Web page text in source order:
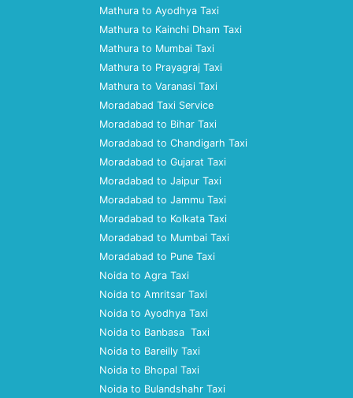
Mathura to Ayodhya Taxi
Mathura to Kainchi Dham Taxi
Mathura to Mumbai Taxi
Mathura to Prayagraj Taxi
Mathura to Varanasi Taxi
Moradabad Taxi Service
Moradabad to Bihar Taxi
Moradabad to Chandigarh Taxi
Moradabad to Gujarat Taxi
Moradabad to Jaipur Taxi
Moradabad to Jammu Taxi
Moradabad to Kolkata Taxi
Moradabad to Mumbai Taxi
Moradabad to Pune Taxi
Noida to Agra Taxi
Noida to Amritsar Taxi
Noida to Ayodhya Taxi
Noida to Banbasa Taxi
Noida to Bareilly Taxi
Noida to Bhopal Taxi
Noida to Bulandshahr Taxi